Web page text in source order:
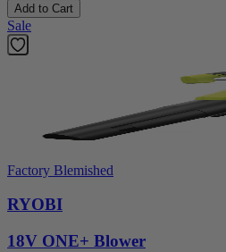
Add to Cart
Sale
Factory Blemished
RYOBI
18V ONE+ Blower